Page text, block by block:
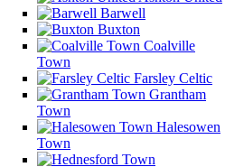
Barwell
Buxton
Coalville
Town
Farsley Celtic
Grantham
Town
Halesowen
Town